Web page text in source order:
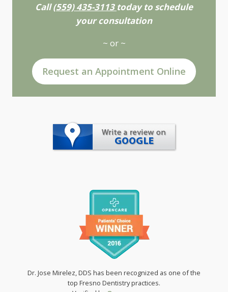
Call(559) 435-3113 today to schedule
your consultation
~ or ~
Request an Appointment Online
Dr. Jose Mirelez, DDS has been recognized as one of the
top Fresno Dentistry practices.